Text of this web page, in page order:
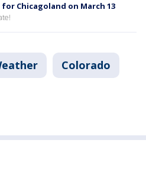
Chicagoland on March 13
Colorado